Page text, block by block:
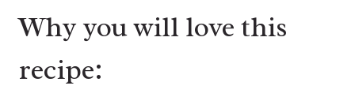
Why you will love this
recipe: